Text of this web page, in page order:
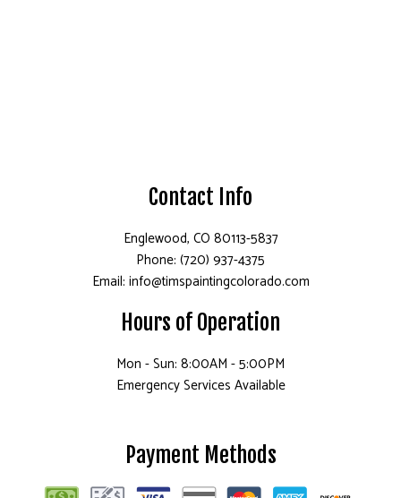
Contact Info
Englewood, CO 80113-5837
Phone: (720) 937-4375
Email: info@timspaintingcolorado.com
Hours of Operation
Mon - Sun: 8:00AM - 5:00PM
Emergency Services Available
Payment Methods